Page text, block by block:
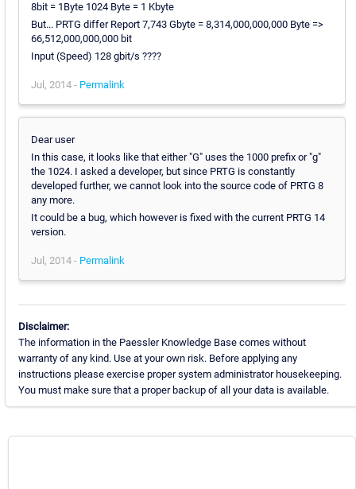
8bit = 1Byte 1024 Byte = 1 Kbyte
But... PRTG differ Report 7,743 Gbyte = 8,314,000,000,000 Byte =>
66,512,000,000,000 bit
Input (Speed) 128 gbit/s ????
Jul, 2014 - Permalink
Dear user
In this case, it looks like that either "G" uses the 1000 prefix or "g"
the 1024. I asked a developer, but since PRTG is constantly
developed further, we cannot look into the source code of PRTG 8
any more.
It could be a bug, which however is fixed with the current PRTG 14
version.
Jul, 2014 - Permalink
Disclaimer:
The information in the Paessler Knowledge Base comes without
warranty of any kind. Use at your own risk. Before applying any
instructions please exercise proper system administrator housekeeping.
You must make sure that a proper backup of all your data is available.